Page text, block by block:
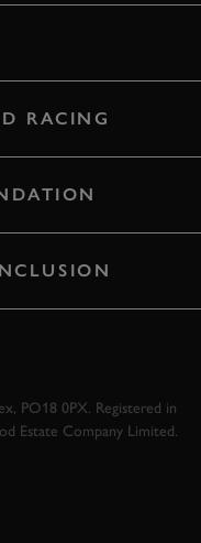
RACING
PO18 0PX. Registered in
Estate Company Limited.